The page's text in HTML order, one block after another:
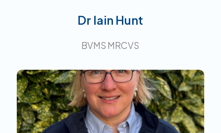
Dr Iain Hunt
BVMS MRCVS
Certificate in Veterinary
Anaesthesia.
Interests: